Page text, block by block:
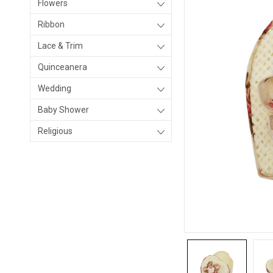
Flowers
Ribbon
Lace & Trim
Quinceanera
Wedding
Baby Shower
Religious